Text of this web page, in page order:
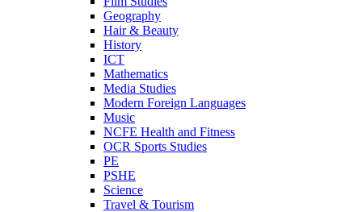
Geography
Hair & Beauty
History
ICT
Mathematics
Media Studies
Modern Foreign Languages
Music
NCFE Health and Fitness
OCR Sports Studies
PE
PSHE
Science
Travel & Tourism